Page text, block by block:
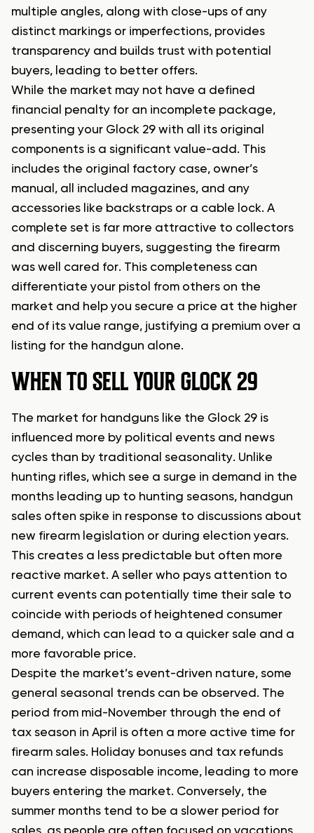
multiple angles, along with close-ups of any
distinct markings or imperfections, provides
transparency and builds trust with potential
buyers, leading to better offers.
While the market may not have a defined
financial penalty for an incomplete package,
presenting your Glock 29 with all its original
components is a significant value-add. This
includes the original factory case, owner’s
manual, all included magazines, and any
accessories like backstraps or a cable lock. A
complete set is far more attractive to collectors
and discerning buyers, suggesting the firearm
was well cared for. This completeness can
differentiate your pistol from others on the
market and help you secure a price at the higher
end of its value range, justifying a premium over a
listing for the handgun alone.
WHEN TO SELL YOUR GLOCK 29
The market for handguns like the Glock 29 is
influenced more by political events and news
cycles than by traditional seasonality. Unlike
hunting rifles, which see a surge in demand in the
months leading up to hunting seasons, handgun
sales often spike in response to discussions about
new firearm legislation or during election years.
This creates a less predictable but often more
reactive market. A seller who pays attention to
current events can potentially time their sale to
coincide with periods of heightened consumer
demand, which can lead to a quicker sale and a
more favorable price.
Despite the market’s event-driven nature, some
general seasonal trends can be observed. The
period from mid-November through the end of
tax season in April is often a more active time for
firearm sales. Holiday bonuses and tax refunds
can increase disposable income, leading to more
buyers entering the market. Conversely, the
summer months tend to be a slower period for